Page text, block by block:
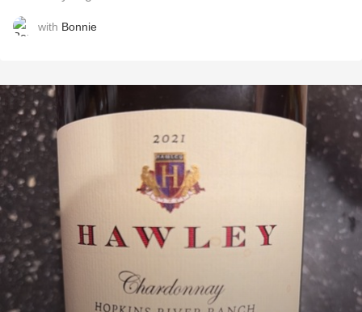
with Bonnie